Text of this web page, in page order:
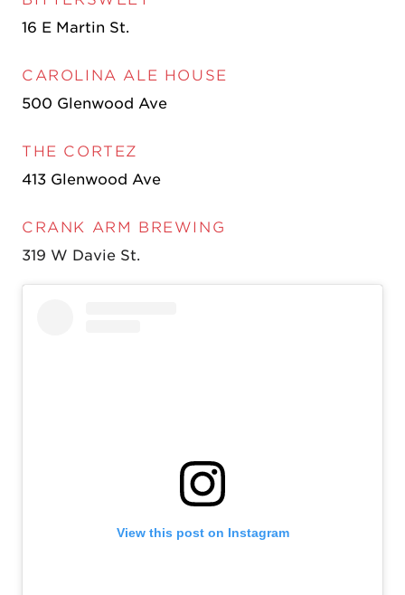
16 E Martin St.
CAROLINA ALE HOUSE
500 Glenwood Ave
THE CORTEZ
413 Glenwood Ave
CRANK ARM BREWING
319 W Davie St.
View this post on Instagram